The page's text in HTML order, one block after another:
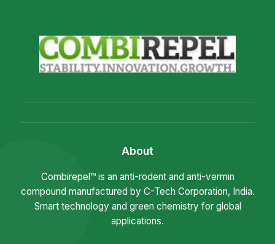
About
Combirepel™ is an anti-rodent and anti-vermin
compound manufactured by C-Tech Corporation, India.
Smart technology and green chemistry for global
applications.